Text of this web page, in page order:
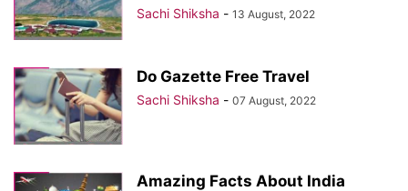
Sachi Shiksha - 13 August, 2022
Do Gazette Free Travel
Sachi Shiksha - 07 August, 2022
Amazing Facts About India